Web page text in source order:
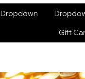
Dropdown
Gift